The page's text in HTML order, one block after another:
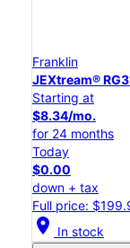
Franklin
JEXtream®
Starting at
$8.34/mo.
for 24 months
Today
$0.00
down + tax
Full price:
location_on In stock